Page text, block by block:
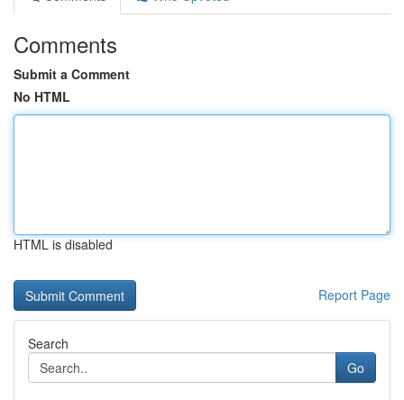
Comments
Submit a Comment
No HTML
HTML is disabled
Report Page
Search
Go